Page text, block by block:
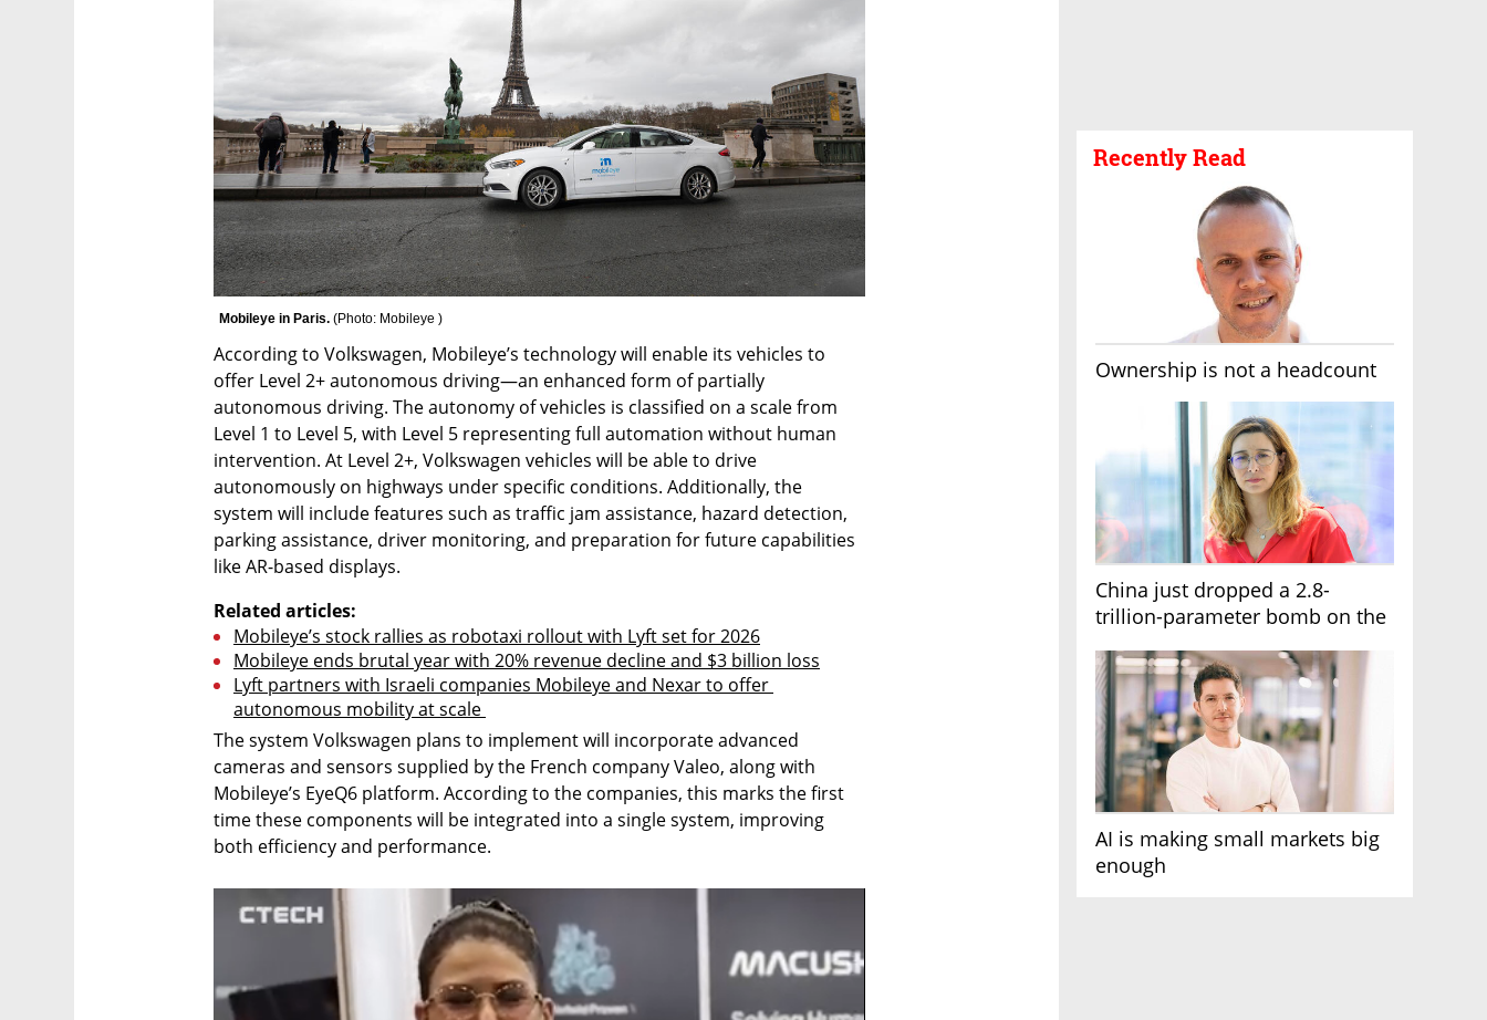
Recently Read
Ownership is not a headcount
China just dropped a 2.8-
trillion-parameter bomb on the
AI is making small markets big
enough
Mobileye in Paris. (Photo: Mobileye )
According to Volkswagen, Mobileye’s technology will enable its vehicles to
offer Level 2+ autonomous driving—an enhanced form of partially
autonomous driving. The autonomy of vehicles is classified on a scale from
Level 1 to Level 5, with Level 5 representing full automation without human
intervention. At Level 2+, Volkswagen vehicles will be able to drive
autonomously on highways under specific conditions. Additionally, the
system will include features such as traffic jam assistance, hazard detection,
parking assistance, driver monitoring, and preparation for future capabilities
like AR-based displays.
Related articles:
Mobileye’s stock rallies as robotaxi rollout with Lyft set for 2026
Mobileye ends brutal year with 20% revenue decline and $3 billion loss
Lyft partners with Israeli companies Mobileye and Nexar to offer
autonomous mobility at scale
The system Volkswagen plans to implement will incorporate advanced
cameras and sensors supplied by the French company Valeo, along with
Mobileye’s EyeQ6 platform. According to the companies, this marks the first
time these components will be integrated into a single system, improving
both efficiency and performance.